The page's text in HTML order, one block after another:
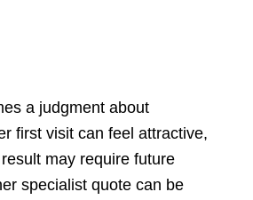
a judgment about
first visit can feel attractive,
may require future
specialist quote can be